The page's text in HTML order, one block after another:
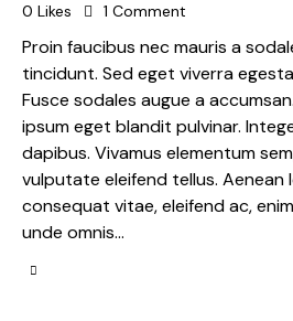
0 Likes 1 Comment
Proin faucibus nec mauris a
tincidunt. Sed eget viverra
Fusce sodales augue a
ipsum eget blandit pulvinar.
dapibus. Vivamus elementum
vulputate eleifend tellus.
consequat vitae, eleifend ac,
unde omnis…